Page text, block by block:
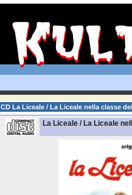
CD La Liceale / La Liceale nella classe
La Liceale / La Liceale